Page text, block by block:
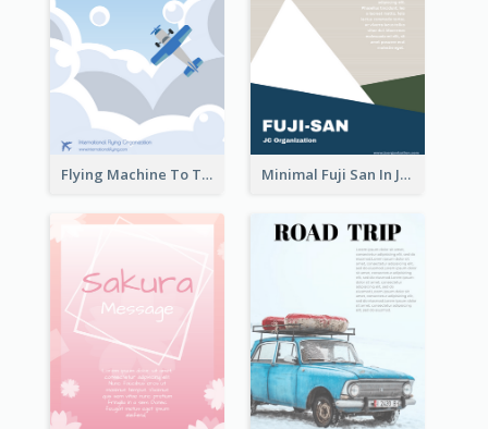
Flying Machine To The Sky Exhibition Flyer Minimal Fuji San In Japan Flyer